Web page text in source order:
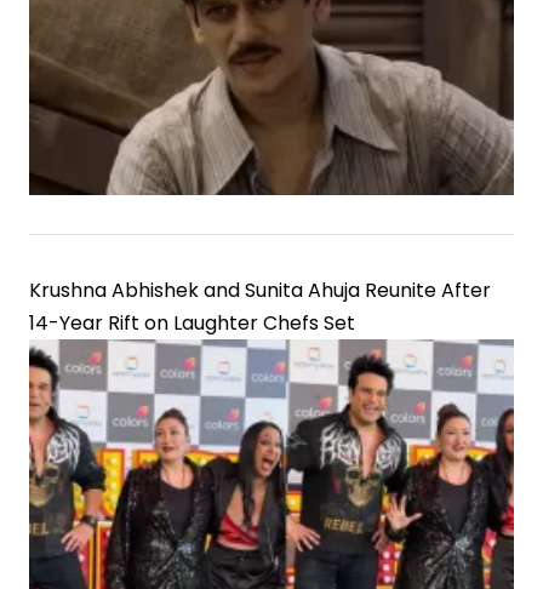
Krushna Abhishek and Sunita Ahuja Reunite After
14-Year Rift on Laughter Chefs Set